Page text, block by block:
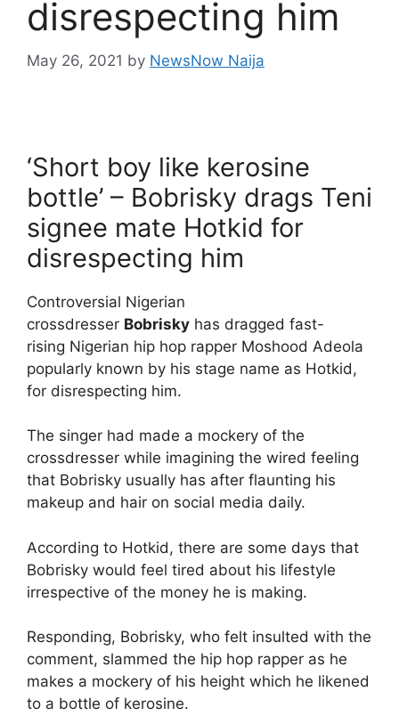
disrespecting him
May 26, 2021 by NewsNow Naija
‘Short boy like kerosine
bottle’ – Bobrisky drags Teni
signee mate Hotkid for
disrespecting him
Controversial Nigerian
crossdresser Bobrisky has dragged fast-
rising Nigerian hip hop rapper Moshood Adeola
popularly known by his stage name as Hotkid,
for disrespecting him.
The singer had made a mockery of the
crossdresser while imagining the wired feeling
that Bobrisky usually has after flaunting his
makeup and hair on social media daily.
According to Hotkid, there are some days that
Bobrisky would feel tired about his lifestyle
irrespective of the money he is making.
Responding, Bobrisky, who felt insulted with the
comment, slammed the hip hop rapper as he
makes a mockery of his height which he likened
to a bottle of kerosine.